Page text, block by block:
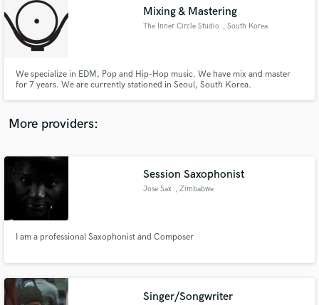
Mixing & Mastering
The Inner Circle Studio , South Korea
We specialize in EDM, Pop and Hip-Hop music. We have mix and master
for 7 years. We are currently stationed in Seoul, South Korea.
More providers:
Session Saxophonist
Jose Sax , Zimbabwe
I am a professional Saxophonist and Composer
Singer/Songwriter
audio samples and verified reviews of top pros.
Get Free Proposals
and receive handcrafted proposals and budgets
in a flash.